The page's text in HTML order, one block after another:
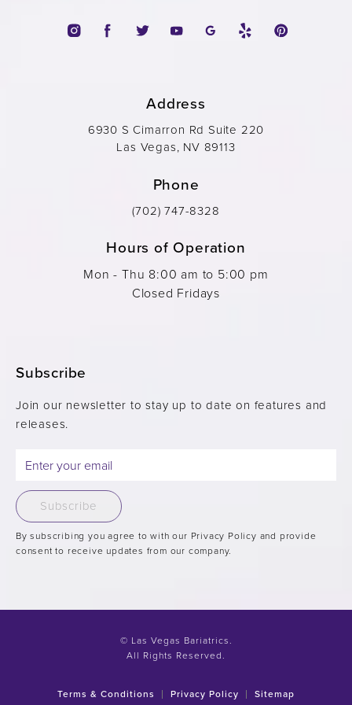
Address
6930 S Cimarron Rd Suite 220
Las Vegas, NV 89113
Phone
(702) 747-8328
Hours of Operation
Mon - Thu 8:00 am to 5:00 pm
Closed Fridays
Subscribe
Join our newsletter to stay up to date on features and
releases.
Subscribe
By subscribing you agree to with our Privacy Policy and provide
consent to receive updates from our company.
© Las Vegas Bariatrics.
All Rights Reserved.
Terms & Conditions Privacy Policy Sitemap